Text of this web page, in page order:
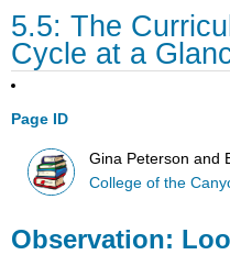
5.5: The
Cycle at a
Page ID
Gina Peterson and
College of the
Observation: